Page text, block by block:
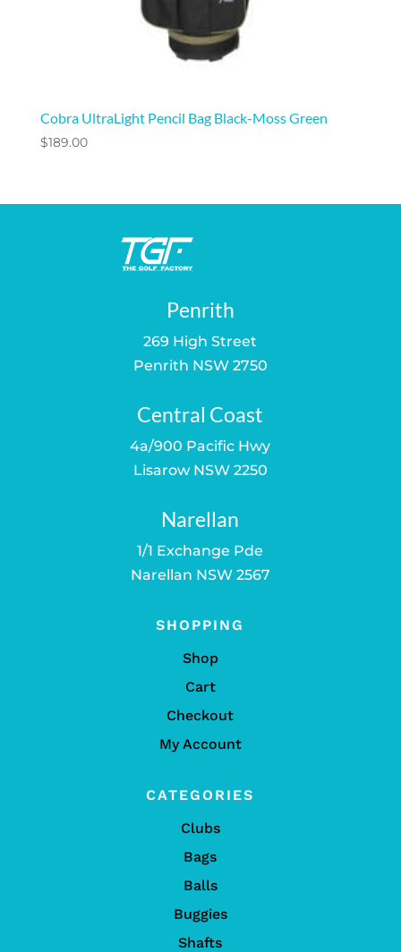
Cobra UltraLight Pencil Bag Black-Moss Green
$189.00
Penrith
269 High Street
Penrith NSW 2750
Central Coast
4a/900 Pacific Hwy
Lisarow NSW 2250
Narellan
1/1 Exchange Pde
Narellan NSW 2567
SHOPPING
Shop
Cart
Checkout
My Account
CATEGORIES
Clubs
Bags
Balls
Buggies
Shafts